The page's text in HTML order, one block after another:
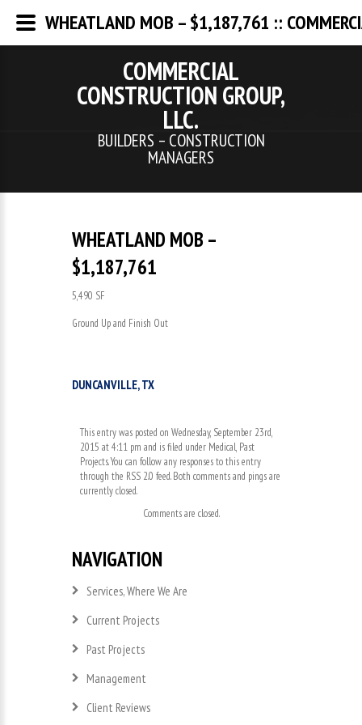
COMMERCIAL
CONSTRUCTION GROUP,
LLC.
BUILDERS – CONSTRUCTION
MANAGERS
WHEATLAND MOB –
$1,187,761
5,490 SF
Ground Up and Finish Out
DUNCANVILLE, TX
This entry was posted on Wednesday, September 23rd,
2015 at 4:11 pm and is filed under Medical, Past
Projects. You can follow any responses to this entry
through the RSS 2.0 feed. Both comments and pings are
currently closed.
Comments are closed.
NAVIGATION
Services, Where We Are
Current Projects
Past Projects
Management
Client Reviews
WHEATLAND MOB – $1,187,761 ::